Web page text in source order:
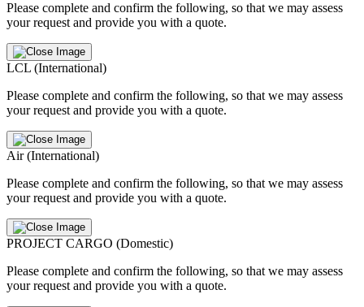
Please complete and confirm the following, so that we may assess
your request and provide you with a quote.
LCL (International)
Please complete and confirm the following, so that we may assess
your request and provide you with a quote.
Air (International)
Please complete and confirm the following, so that we may assess
your request and provide you with a quote.
PROJECT CARGO (Domestic)
Please complete and confirm the following, so that we may assess
your request and provide you with a quote.